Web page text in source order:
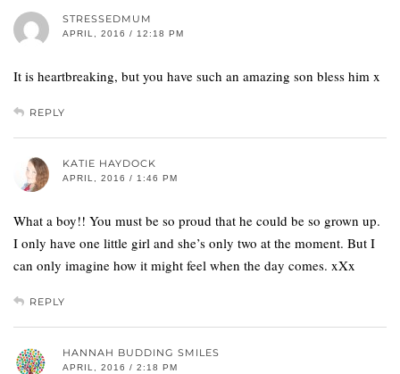
STRESSEDMUM
APRIL, 2016 / 12:18 PM
It is heartbreaking, but you have such an amazing son bless him x
REPLY
KATIE HAYDOCK
APRIL, 2016 / 1:46 PM
What a boy!! You must be so proud that he could be so grown up.
I only have one little girl and she’s only two at the moment. But I
can only imagine how it might feel when the day comes. xXx
REPLY
HANNAH BUDDING SMILES
APRIL, 2016 / 2:18 PM